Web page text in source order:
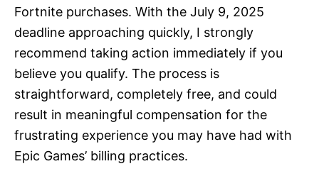
Fortnite purchases. With the July 9, 2025
deadline approaching quickly, I strongly
recommend taking action immediately if you
believe you qualify. The process is
straightforward, completely free, and could
result in meaningful compensation for the
frustrating experience you may have had with
Epic Games’ billing practices.